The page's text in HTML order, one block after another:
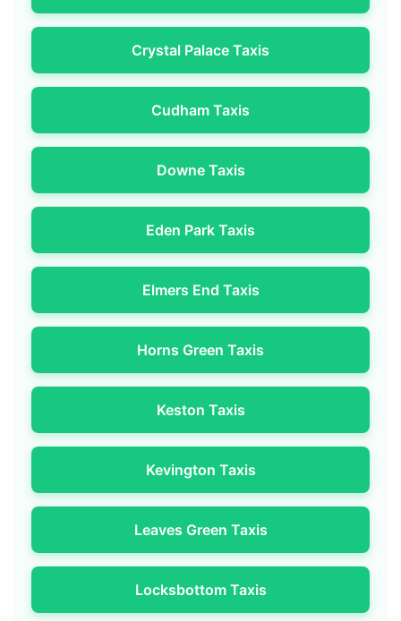
Crystal Palace Taxis
Cudham Taxis
Downe Taxis
Eden Park Taxis
Elmers End Taxis
Horns Green Taxis
Keston Taxis
Kevington Taxis
Leaves Green Taxis
Locksbottom Taxis